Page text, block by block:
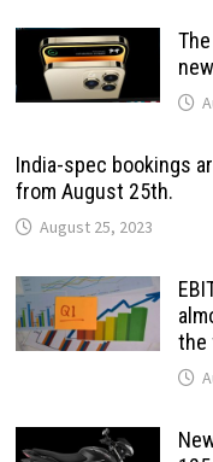
India-spec bookings
from August 25th.
August 25, 2023
the